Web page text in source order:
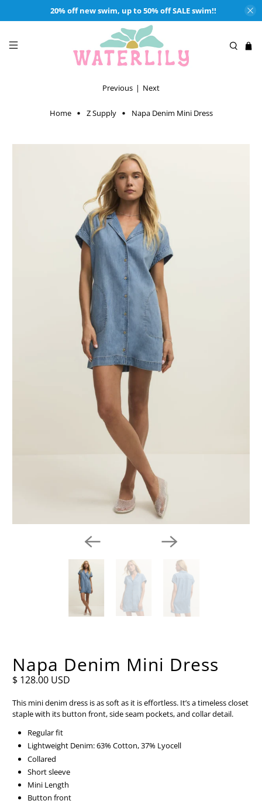
20% off new swim, up to 50% off SALE swim!!
Home Z Supply Napa Denim Mini Dress
Previous | Next
Napa Denim Mini Dress
$ 128.00 USD
This mini denim dress is as soft as it is effortless. It’s a timeless closet
staple with its button front, side seam pockets, and collar detail.
Regular fit
Lightweight Denim: 63% Cotton, 37% Lyocell
Collared
Short sleeve
Mini Length
Button front